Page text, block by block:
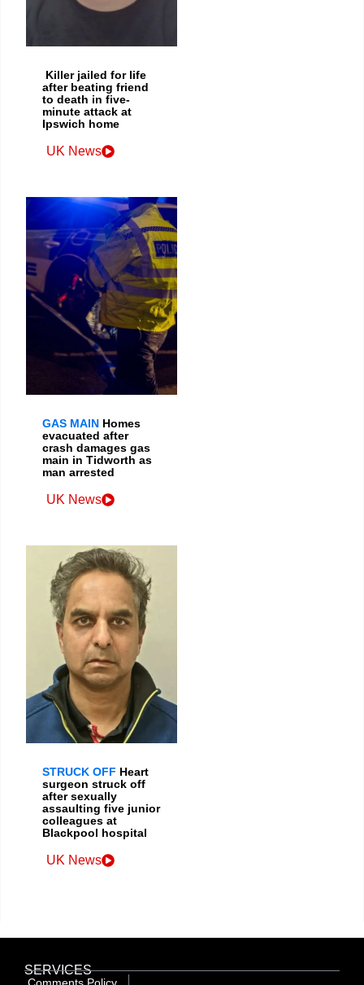
Killer jailed for life
after beating friend
to death in five-
minute attack at
Ipswich home
UK News
GAS MAIN Homes
evacuated after
crash damages gas
main in Tidworth as
man arrested
UK News
STRUCK OFF Heart
surgeon struck off
after sexually
assaulting five junior
colleagues at
Blackpool hospital
UK News
SERVICES